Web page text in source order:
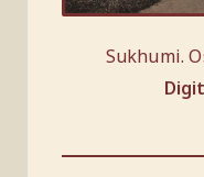
Sukhumi.